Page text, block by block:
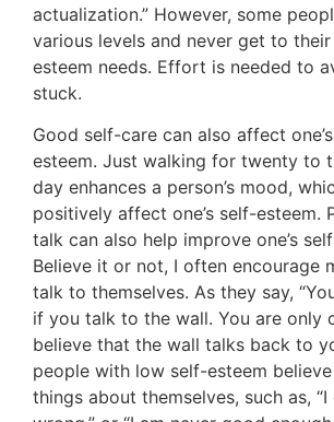
actualization.” However, some
various levels and never get to
esteem needs. Effort is needed to
stuck.
Good self-care can also affect
esteem. Just walking for twenty to
day enhances a person’s mood,
positively affect one’s self-esteem.
talk can also help improve one’s
Believe it or not, I often encourage
talk to themselves. As they say,
if you talk to the wall. You are only
believe that the wall talks back to
people with low self-esteem
things about themselves, such as,